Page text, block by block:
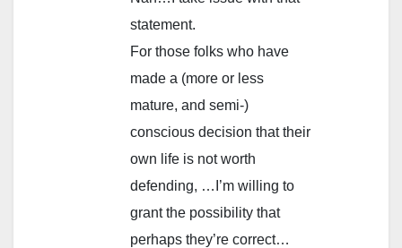
statement.
For those folks who have
made a (more or less
mature, and semi-)
conscious decision that their
own life is not worth
defending, …I’m willing to
grant the possibility that
perhaps they’re correct…